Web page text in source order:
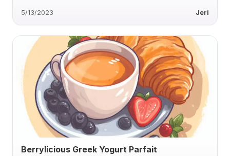
5/13/2023 Jeri
Berrylicious Greek Yogurt Parfait